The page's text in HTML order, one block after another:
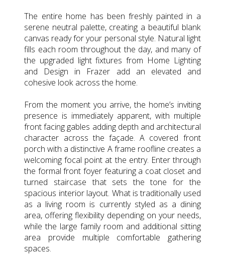
The entire home has been freshly painted in a
serene neutral palette, creating a beautiful blank
canvas ready for your personal style. Natural light
fills each room throughout the day, and many of
the upgraded light fixtures from Home Lighting
and Design in Frazer add an elevated and
cohesive look across the home.
From the moment you arrive, the home’s inviting
presence is immediately apparent, with multiple
front facing gables adding depth and architectural
character across the façade. A covered front
porch with a distinctive A frame roofline creates a
welcoming focal point at the entry. Enter through
the formal front foyer featuring a coat closet and
turned staircase that sets the tone for the
spacious interior layout. What is traditionally used
as a living room is currently styled as a dining
area, offering flexibility depending on your needs,
while the large family room and additional sitting
area provide multiple comfortable gathering
spaces.